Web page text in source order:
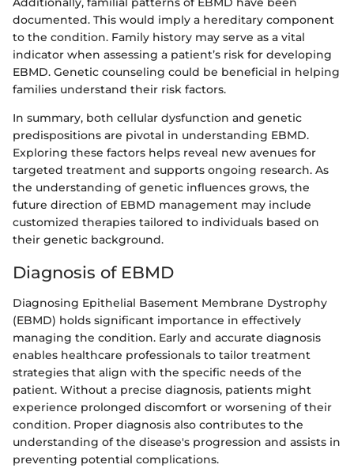
documented. This would imply a hereditary component
to the condition. Family history may serve as a vital
indicator when assessing a patient’s risk for developing
EBMD. Genetic counseling could be beneficial in helping
families understand their risk factors.
In summary, both cellular dysfunction and genetic
predispositions are pivotal in understanding EBMD.
Exploring these factors helps reveal new avenues for
targeted treatment and supports ongoing research. As
the understanding of genetic influences grows, the
future direction of EBMD management may include
customized therapies tailored to individuals based on
their genetic background.
Diagnosis of EBMD
Diagnosing Epithelial Basement Membrane Dystrophy
(EBMD) holds significant importance in effectively
managing the condition. Early and accurate diagnosis
enables healthcare professionals to tailor treatment
strategies that align with the specific needs of the
patient. Without a precise diagnosis, patients might
experience prolonged discomfort or worsening of their
condition. Proper diagnosis also contributes to the
understanding of the disease's progression and assists in
preventing potential complications.